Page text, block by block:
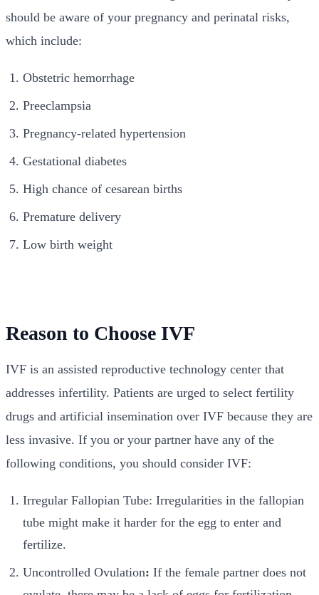
should be aware of your pregnancy and perinatal risks,
which include:
Obstetric hemorrhage
Preeclampsia
Pregnancy-related hypertension
Gestational diabetes
High chance of cesarean births
Premature delivery
Low birth weight
Reason to Choose IVF
IVF is an assisted reproductive technology center that
addresses infertility. Patients are urged to select fertility
drugs and artificial insemination over IVF because they are
less invasive. If you or your partner have any of the
following conditions, you should consider IVF:
Irregular Fallopian Tube: Irregularities in the fallopian
tube might make it harder for the egg to enter and
fertilize.
Uncontrolled Ovulation: If the female partner does not